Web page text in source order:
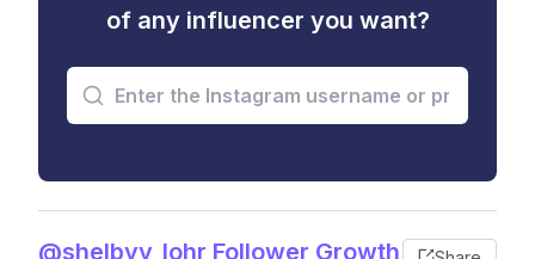
of any influencer you want?
@shelbyy_lohr Follower Growth